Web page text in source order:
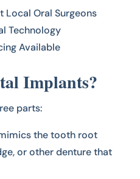
Local Oral Surgeons
Technology
Available
Implants?
parts:
the tooth root
or other denture that